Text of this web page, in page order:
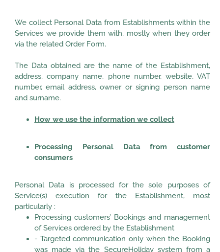
We collect Personal Data from Establishments within the
Services we provide them with, mostly when they order
via the related Order Form.
The Data obtained are the name of the Establishment,
address, company name, phone number, website, VAT
number, email address, owner or signing person name
and surname.
How we use the information we collect
Processing Personal Data from customer
consumers
Personal Data is processed for the sole purposes of
Service(s) execution for the Establishment, most
particularly :
Processing customers’ Bookings and management
of Services ordered by the Establishment
- Targeted communication only when the Booking
was made via the SecureHoliday system from a